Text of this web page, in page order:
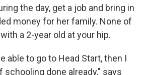
the day, get a job and bring in
money for her family. None of
a 2-year old at your hip.
able to go to Head Start, then I
schooling done already," says